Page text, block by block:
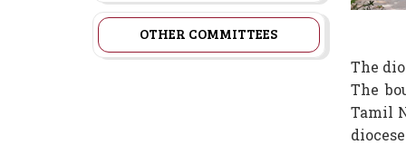
OTHER COMMITTEES
The
The
Tamil